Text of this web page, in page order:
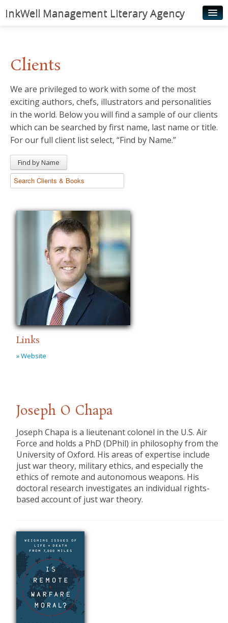
InkWell Management Literary Agency
Authors
Young Readers
Illustrators
Rights & Permissions
News
Clients
We are privileged to work with some of the most
exciting authors, chefs, illustrators and personalities
in the world. Below you will find a sample of our clients
which can be searched by first name, last name or title.
For our full client list select, “Find by Name.”
Find by Name
Links
» Website
Joseph O Chapa
Joseph Chapa is a lieutenant colonel in the U.S. Air
Force and holds a PhD (DPhil) in philosophy from the
University of Oxford. His areas of expertise include
just war theory, military ethics, and especially the
ethics of remote and autonomous weapons. His
doctoral research investigates an individual rights-
based account of just war theory.